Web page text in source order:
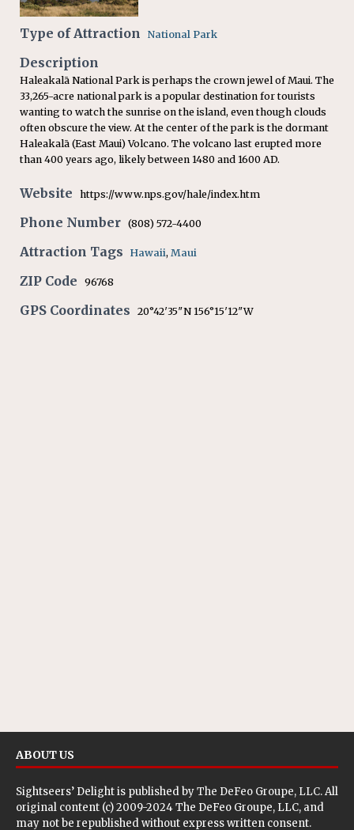
Type of Attraction National Park
Description
Haleakalā National Park is perhaps the crown jewel of Maui. The
33,265-acre national park is a popular destination for tourists
wanting to watch the sunrise on the island, even though clouds
often obscure the view. At the center of the park is the dormant
Haleakalā (East Maui) Volcano. The volcano last erupted more
than 400 years ago, likely between 1480 and 1600 AD.
Website https://www.nps.gov/hale/index.htm
Phone Number (808) 572-4400
Attraction Tags Hawaii, Maui
ZIP Code 96768
GPS Coordinates 20°42′35″N 156°15′12″W
ABOUT US
Sightseers’ Delight is published byThe DeFeo Groupe, LLC. All
original content (c) 2009-2024 The DeFeo Groupe, LLC, and
may not be republished without express written consent.